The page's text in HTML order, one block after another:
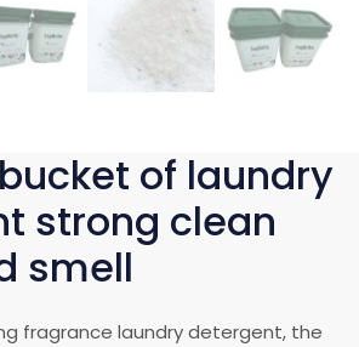
of laundry
strong clean
smell
fragrance laundry detergent, the